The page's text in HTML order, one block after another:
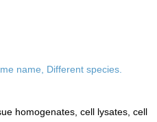
name, Different species.
homogenates, cell lysates, cell